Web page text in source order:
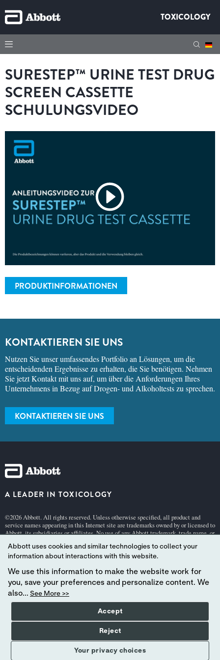
TOXICOLOGY
SURESTEP™ URINE TEST DRUG
SCREEN CASSETTE
SCHULUNGSVIDEO
PRODUKTINFORMATIONEN
KONTAKTIEREN SIE UNS
Nutzen Sie unser umfassendes Portfolio an Lösungen, um die
entscheidenden Ergebnisse zu erhalten, die Sie benötigen. Nehmen
Sie jetzt Kontakt mit uns auf, um über die Anforderungen Ihres
Unternehmens in Bezug auf Drogen- und Alkoholtests zu sprechen.
KONTAKTIEREN SIE UNS
A LEADER IN TOXICOLOGY
©2026 Abbott. All rights reserved. Unless otherwise specified, all product and
service names appearing in this Internet site are trademarks owned by or licensed to
Abbott, its subsidiaries or affiliates. No use of any Abbott trademark, trade name, or
Abbott, except to identify the product or services of the company.
This website is governed by applicable U.S. laws and governmental regulations.
The products and information contained herewith may not be accessible in all
countries, and Abbott takes no responsibility for such information which may not
comply with local country legal process, regulation, registration and usage.
Your use of this website and the information contained herein is subject to
our Terms and Conditions:
Frenc
[pdf 140KB]),Privacy, and
Abbott - A Global Leader in Toxicology.
Abbott uses cookies and similar technologies to collect your
information about interactions with this website.
We use this information to make the website work for
you, save your preferences and personalize content. We
also... See More >>
Your privacy choices
Accept
Reject